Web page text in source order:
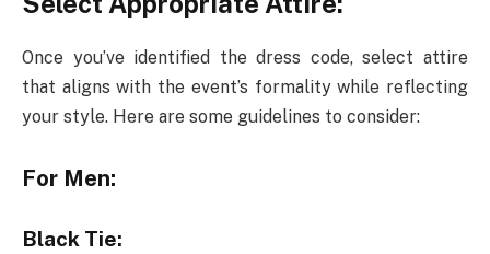
Once you’ve identified the dress code, select attire
that aligns with the event’s formality while reflecting
your style. Here are some guidelines to consider:
For Men:
Black Tie: